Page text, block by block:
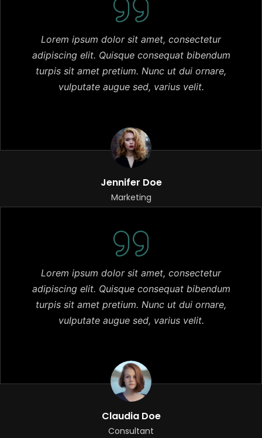
Lorem ipsum dolor sit amet, consectetur
adipiscing elit. Quisque consequat bibendum
turpis sit amet pretium. Nunc ut dui ornare,
vulputate augue sed, varius velit.
Jennifer Doe
Marketing
Lorem ipsum dolor sit amet, consectetur
adipiscing elit. Quisque consequat bibendum
turpis sit amet pretium. Nunc ut dui ornare,
vulputate augue sed, varius velit.
Claudia Doe
Consultant